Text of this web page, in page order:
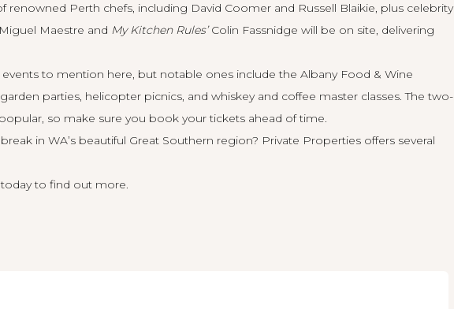
renowned Perth chefs, including David Coomer and Russell Blaikie, plus celebrity
Maestre and My Kitchen Rules’Colin Fassnidge will be on site, delivering
to mention here, but notable ones include the Albany Food & Wine
parties, helicopter picnics, and whiskey and coffee master classes. The two-
so make sure you book your tickets ahead of time.
in WA’s beautiful Great Southern region? Private Properties offers several
to find out more.